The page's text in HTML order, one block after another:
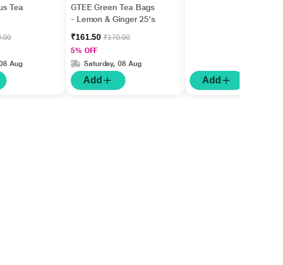
Tea
Aug
GTEE Green Tea Bags
- Lemon & Ginger 25's
₹161.50₹170.00
5% OFF
Saturday, 08 Aug
Add Add